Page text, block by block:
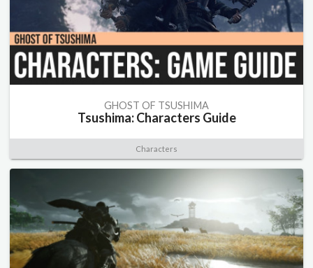
GHOST OF TSUSHIMA
Tsushima: Characters Guide
Characters